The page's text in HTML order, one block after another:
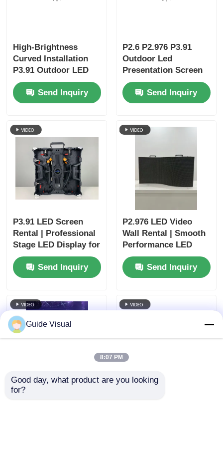
High-Brightness
Curved Installation
P3.91 Outdoor LED
Display Panels |
Portable LED Screen
& LED Wall for
Send Inquiry
P2.6 P2.976 P3.91
Outdoor Led
Presentation Screen
Video Wall Display
Send Inquiry
P3.91 LED Screen
Rental | Professional
Stage LED Display for
Churches & Events
Send Inquiry
P2.976 LED Video
Wall Rental | Smooth
Performance LED
Display for Concerts
Send Inquiry
Guide Visual
8:07 PM
Good day, what product are you looking
for?